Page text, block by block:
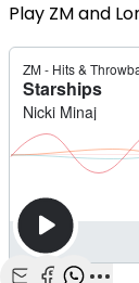
Play ZM and